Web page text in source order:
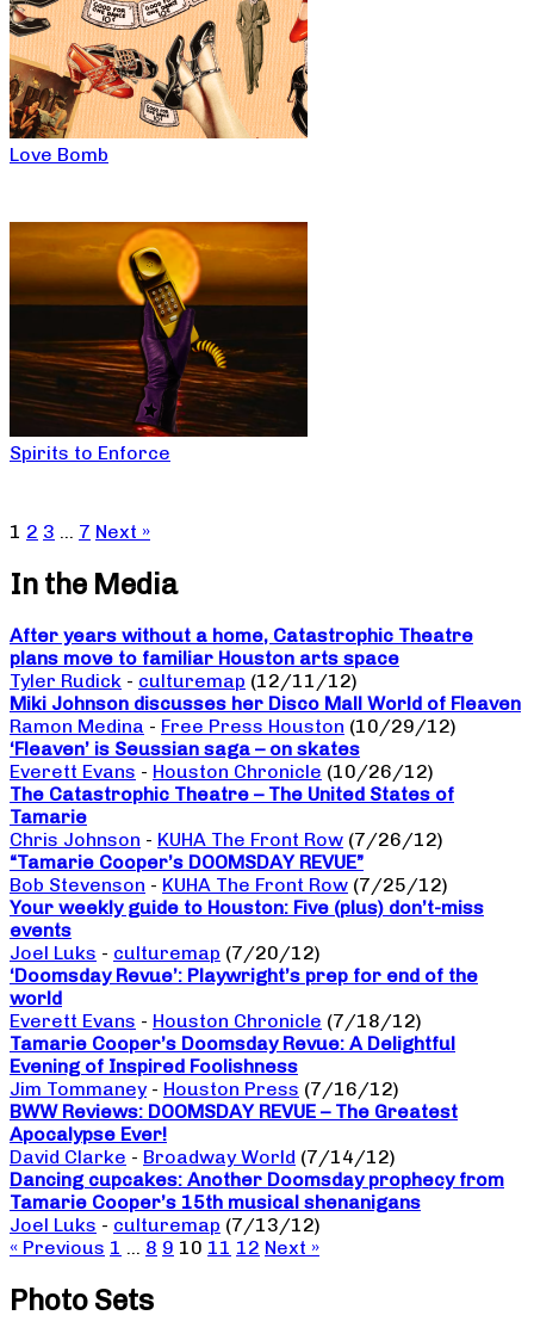
Love Bomb
Spirits to Enforce
1 2 3 … 7 Next »
In the Media
After years without a home, Catastrophic Theatre
plans move to familiar Houston arts space
Tyler Rudick - culturemap (12/11/12)
Miki Johnson discusses her Disco Mall World of Fleaven
Ramon Medina - Free Press Houston (10/29/12)
‘Fleaven’ is Seussian saga – on skates
Everett Evans - Houston Chronicle (10/26/12)
The Catastrophic Theatre – The United States of
Tamarie
Chris Johnson - KUHA The Front Row (7/26/12)
“Tamarie Cooper’s DOOMSDAY REVUE”
Bob Stevenson - KUHA The Front Row (7/25/12)
Your weekly guide to Houston: Five (plus) don’t-miss
events
Joel Luks - culturemap (7/20/12)
‘Doomsday Revue’: Playwright’s prep for end of the
world
Everett Evans - Houston Chronicle (7/18/12)
Tamarie Cooper’s Doomsday Revue: A Delightful
Evening of Inspired Foolishness
Jim Tommaney - Houston Press (7/16/12)
BWW Reviews: DOOMSDAY REVUE – The Greatest
Apocalypse Ever!
David Clarke - Broadway World (7/14/12)
Dancing cupcakes: Another Doomsday prophecy from
Tamarie Cooper’s 15th musical shenanigans
Joel Luks - culturemap (7/13/12)
« Previous 1 … 8 9 10 11 12 Next »
Photo Sets